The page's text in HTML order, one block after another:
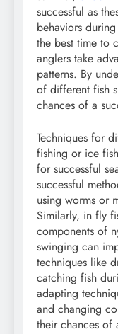
successful as
behaviors
the best time to
anglers take
patterns. By
of different fish
chances of a
Techniques for
fishing or ice
for successful
successful
using worms or
Similarly, in fly
components of
swinging can
techniques like
catching fish
adapting
and changing
their chances of